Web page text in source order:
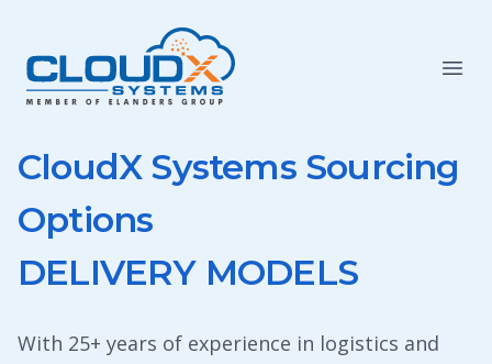
CloudX Systems Sourcing
Options
DELIVERY MODELS
With 25+ years of experience in logistics and